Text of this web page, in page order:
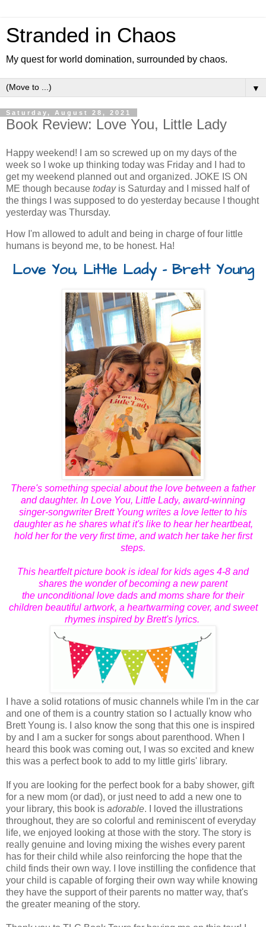
Stranded in Chaos
My quest for world domination, surrounded by chaos.
▼
Saturday, August 28, 2021
Book Review: Love You, Little Lady
Happy weekend! I am so screwed up on my days of the
week so I woke up thinking today was Friday and I had to
get my weekend planned out and organized. JOKE IS ON
ME though because todayis Saturday and I missed half of
the things I was supposed to do yesterday because I thought
yesterday was Thursday.
How I'm allowed to adult and being in charge of four little
humans is beyond me, to be honest. Ha!
Love You, Little Lady - Brett Young
There's something special about the love between a father
and daughter. In Love You, Little Lady, award-winning
singer-songwriter Brett Young writes a love letter to his
daughter as he shares what it's like to hear her heartbeat,
hold her for the very first time, and watch her take her first
steps.
This heartfelt picture book is ideal for kids ages 4-8 and
shares the wonder of becoming a new parent
the unconditional love dads and moms share for their
children beautiful artwork, a heartwarming cover, and sweet
rhymes inspired by Brett's lyrics.
I have a solid rotations of music channels while I'm in the car
and one of them is a country station so I actually know who
Brett Young is. I also know the song that this one is inspired
by and I am a sucker for songs about parenthood. When I
heard this book was coming out, I was so excited and knew
this was a perfect book to add to my little girls' library.
If you are looking for the perfect book for a baby shower, gift
for a new mom (or dad), or just need to add a new one to
your library, this book is adorable. I loved the illustrations
throughout, they are so colorful and reminiscent of everyday
life, we enjoyed looking at those with the story. The story is
really genuine and loving mixing the wishes every parent
has for their child while also reinforcing the hope that the
child finds their own way. I love instilling the confidence that
your child is capable of forging their own way while knowing
they have the support of their parents no matter way, that's
the greater meaning of the story.